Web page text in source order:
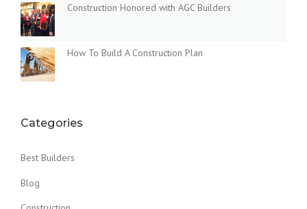
Construction Honored with AGC Builders
How To Build A Construction Plan
Categories
Best Builders
Blog